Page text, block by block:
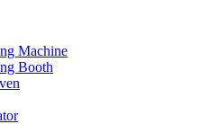
Machine
Booth